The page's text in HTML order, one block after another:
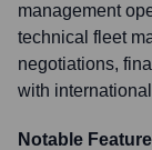
management
technical fleet
negotiations,
with
Notable